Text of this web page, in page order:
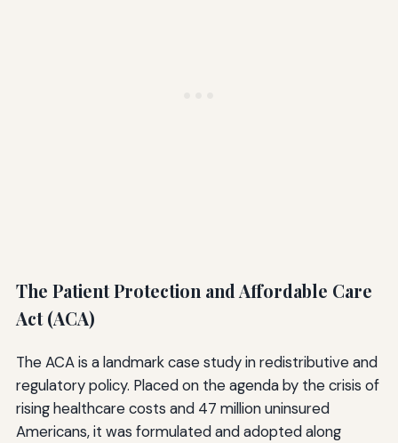
The Patient Protection and Affordable Care
Act (ACA)
The ACA is a landmark case study in redistributive and
regulatory policy. Placed on the agenda by the crisis of
rising healthcare costs and 47 million uninsured
Americans, it was formulated and adopted along